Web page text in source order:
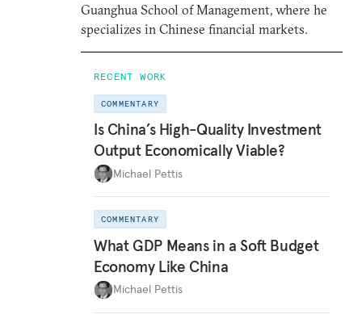
Guanghua School of Management, where he
specializes in Chinese financial markets.
RECENT WORK
COMMENTARY
Is China’s High-Quality Investment
Output Economically Viable?
Michael Pettis
COMMENTARY
What GDP Means in a Soft Budget
Economy Like China
Michael Pettis